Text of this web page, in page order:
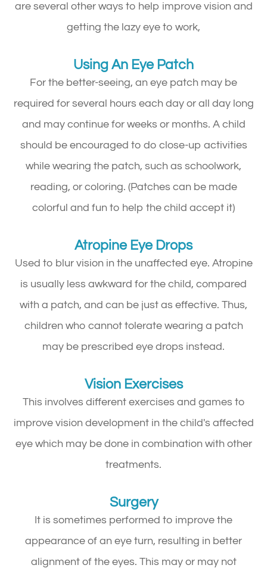
are several other ways to help improve vision and
getting the lazy eye to work,
Using An Eye Patch
For the better-seeing, an eye patch may be
required for several hours each day or all day long
and may continue for weeks or months. A child
should be encouraged to do close-up activities
while wearing the patch, such as schoolwork,
reading, or coloring. (Patches can be made
colorful and fun to help the child accept it)
Atropine Eye Drops
Used to blur vision in the unaffected eye. Atropine
is usually less awkward for the child, compared
with a patch, and can be just as effective. Thus,
children who cannot tolerate wearing a patch
may be prescribed eye drops instead.
Vision Exercises
This involves different exercises and games to
improve vision development in the child's affected
eye which may be done in combination with other
treatments.
Surgery
It is sometimes performed to improve the
appearance of an eye turn, resulting in better
alignment of the eyes. This may or may not